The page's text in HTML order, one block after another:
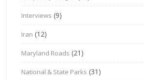
Interviews (9)
Iran (12)
Maryland Roads (21)
National & State Parks (31)